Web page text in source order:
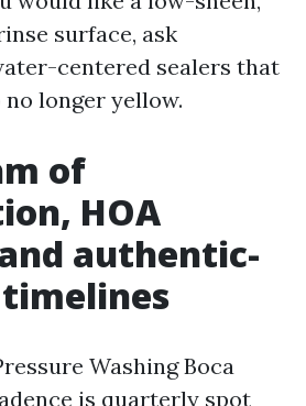
surface, ask
centered sealers that
longer yellow.
of
HOA
authentic-
Washing Boca
is quarterly spot